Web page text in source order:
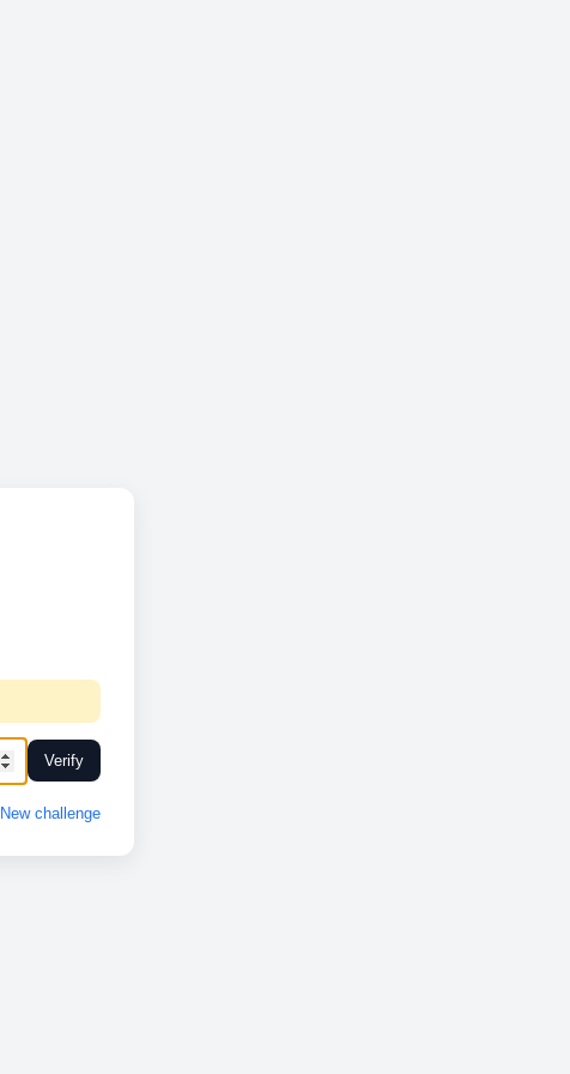
Verify
New challenge